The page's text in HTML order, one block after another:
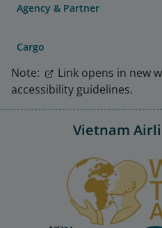
Agency & Partner
Cargo
Note:
Link opens in new
accessibility guidelines.
Vietnam